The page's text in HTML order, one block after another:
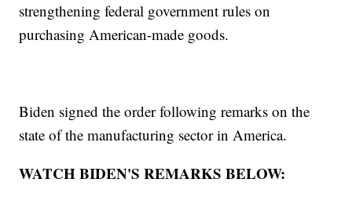
strengthening federal government rules on
purchasing American-made goods.
Biden signed the order following remarks on the
state of the manufacturing sector in America.
WATCH BIDEN'S REMARKS BELOW: